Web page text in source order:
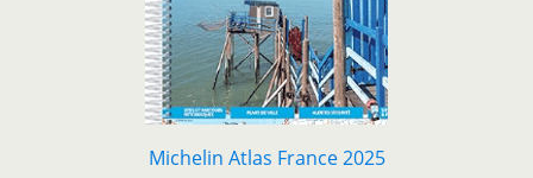
Michelin Atlas France 2025